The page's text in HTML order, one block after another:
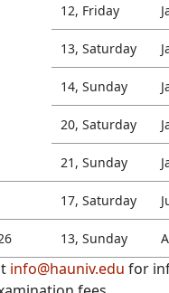
12, Friday
13, Saturday
14, Sunday
20, Saturday
21, Sunday
17, Saturday
13, Sunday
info@hauniv.edu for